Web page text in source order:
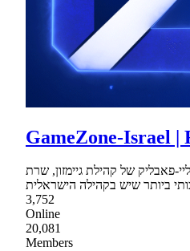
GameZone-Israel |
פאבליק של קהילת גיימזון, שרת
3,752
Online
20,081
Members